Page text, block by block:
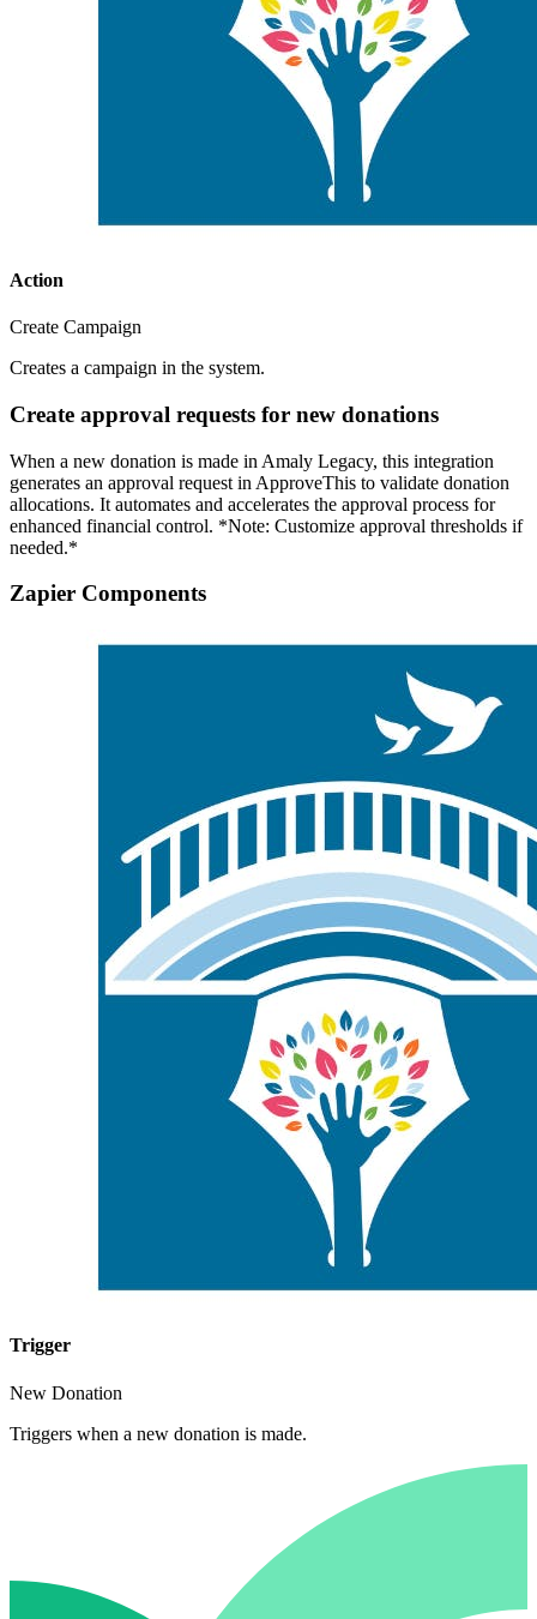
Action
Create Campaign
Creates a campaign in the system.
Create approval requests for new donations
When a new donation is made in Amaly Legacy, this integration
generates an approval request in ApproveThis to validate donation
allocations. It automates and accelerates the approval process for
enhanced financial control. *Note: Customize approval thresholds if
needed.*
Zapier Components
Trigger
New Donation
Triggers when a new donation is made.